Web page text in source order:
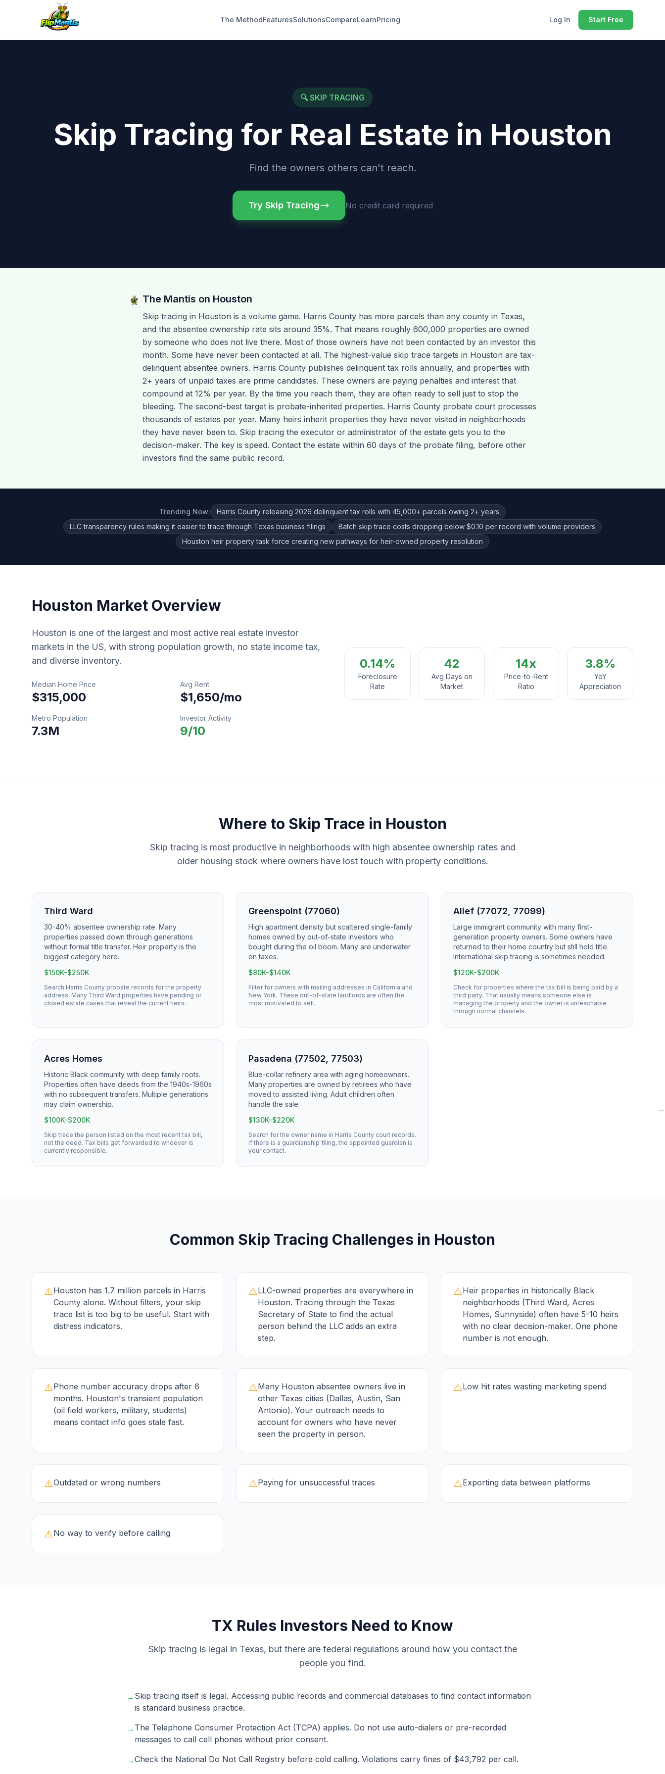
The MethodFeaturesSolutionsCompareLearnPricing Log In Start Free
🔍 SKIP TRACING
Skip Tracing for Real Estate in Houston
Find the owners others can't reach.
Try Skip Tracing No credit card required
The Mantis on Houston
Skip tracing in Houston is a volume game. Harris County has more parcels than any county in Texas,
and the absentee ownership rate sits around 35%. That means roughly 600,000 properties are owned
by someone who does not live there. Most of those owners have not been contacted by an investor this
month. Some have never been contacted at all. The highest-value skip trace targets in Houston are tax-
delinquent absentee owners. Harris County publishes delinquent tax rolls annually, and properties with
2+ years of unpaid taxes are prime candidates. These owners are paying penalties and interest that
compound at 12% per year. By the time you reach them, they are often ready to sell just to stop the
bleeding. The second-best target is probate-inherited properties. Harris County probate court processes
thousands of estates per year. Many heirs inherit properties they have never visited in neighborhoods
they have never been to. Skip tracing the executor or administrator of the estate gets you to the
decision-maker. The key is speed. Contact the estate within 60 days of the probate filing, before other
investors find the same public record.
Trending Now:
Harris County releasing 2026 delinquent tax rolls with 45,000+ parcels owing 2+ years
LLC transparency rules making it easier to trace through Texas business filings
Batch skip trace costs dropping below $0.10 per record with volume providers
Houston heir property task force creating new pathways for heir-owned property resolution
Houston Market Overview
Houston is one of the largest and most active real estate investor
markets in the US, with strong population growth, no state income tax,
and diverse inventory.
Median Home Price
$315,000
Avg Rent
$1,650/mo
Metro Population
7.3M
Investor Activity
9/10
0.14%
Foreclosure
Rate
42
Avg Days on
Market
14x
Price-to-Rent
Ratio
3.8%
YoY
Appreciation
Where to Skip Trace in Houston
Skip tracing is most productive in neighborhoods with high absentee ownership rates and
older housing stock where owners have lost touch with property conditions.
Third Ward
30-40% absentee ownership rate. Many
properties passed down through generations
without formal title transfer. Heir property is the
biggest category here.
$150K-$250K
Search Harris County probate records for the property
address. Many Third Ward properties have pending or
closed estate cases that reveal the current heirs.
Greenspoint (77060)
High apartment density but scattered single-family
homes owned by out-of-state investors who
bought during the oil boom. Many are underwater
on taxes.
$80K-$140K
Filter for owners with mailing addresses in California and
New York. These out-of-state landlords are often the
most motivated to sell.
Alief (77072, 77099)
Large immigrant community with many first-
generation property owners. Some owners have
returned to their home country but still hold title.
International skip tracing is sometimes needed.
$120K-$200K
Check for properties where the tax bill is being paid by a
third party. That usually means someone else is
managing the property and the owner is unreachable
through normal channels.
Acres Homes
Historic Black community with deep family roots.
Properties often have deeds from the 1940s-1960s
with no subsequent transfers. Multiple generations
may claim ownership.
$100K-$200K
Skip trace the person listed on the most recent tax bill,
not the deed. Tax bills get forwarded to whoever is
currently responsible.
Pasadena (77502, 77503)
Blue-collar refinery area with aging homeowners.
Many properties are owned by retirees who have
moved to assisted living. Adult children often
handle the sale.
$130K-$220K
Search for the owner name in Harris County court records.
If there is a guardianship filing, the appointed guardian is
your contact.
Common Skip Tracing Challenges in Houston
⚠️Houston has 1.7 million parcels in Harris
County alone. Without filters, your skip
trace list is too big to be useful. Start with
distress indicators.
⚠️LLC-owned properties are everywhere in
Houston. Tracing through the Texas
Secretary of State to find the actual
person behind the LLC adds an extra
step.
⚠️Heir properties in historically Black
neighborhoods (Third Ward, Acres
Homes, Sunnyside) often have 5-10 heirs
with no clear decision-maker. One phone
number is not enough.
⚠️Phone number accuracy drops after 6
months. Houston's transient population
(oil field workers, military, students)
means contact info goes stale fast.
⚠️Many Houston absentee owners live in
other Texas cities (Dallas, Austin, San
Antonio). Your outreach needs to
account for owners who have never
seen the property in person.
⚠️Low hit rates wasting marketing spend
⚠️Outdated or wrong numbers ⚠️Paying for unsuccessful traces ⚠️Exporting data between platforms
⚠️No way to verify before calling
TX Rules Investors Need to Know
Skip tracing is legal in Texas, but there are federal regulations around how you contact the
people you find.
→ Skip tracing itself is legal. Accessing public records and commercial databases to find contact information
is standard business practice.
→ The Telephone Consumer Protection Act (TCPA) applies. Do not use auto-dialers or pre-recorded
messages to call cell phones without prior consent.
→Check the National Do Not Call Registry before cold calling. Violations carry fines of $43,792 per call.
→
→
→